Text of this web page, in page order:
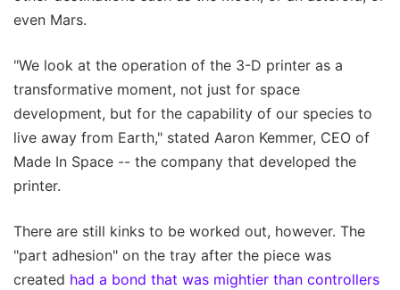
even Mars.
"We look at the operation of the 3-D printer as a
transformative moment, not just for space
development, but for the capability of our species to
live away from Earth," stated Aaron Kemmer, CEO of
Made In Space -- the company that developed the
printer.
There are still kinks to be worked out, however. The
"part adhesion" on the tray after the piece was
created had a bond that was mightier than controllers